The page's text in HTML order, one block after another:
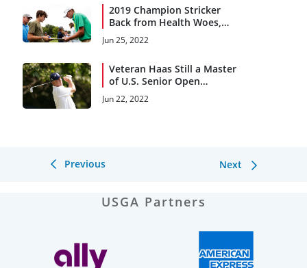
2019 Champion Stricker
Back from Health Woes,
Chasing Major Titles
Jun 25, 2022
Veteran Haas Still a Master
of U.S. Senior Open
Consistency
Jun 22, 2022
Previous Next
USGA Partners